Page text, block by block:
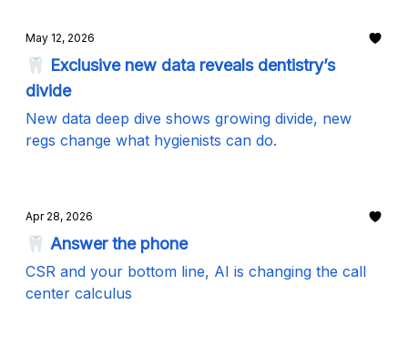
May 12, 2026
🦷 Exclusive new data reveals dentistry’s
divide
New data deep dive shows growing divide, new
regs change what hygienists can do.
Apr 28, 2026
🦷 Answer the phone
CSR and your bottom line, AI is changing the call
center calculus